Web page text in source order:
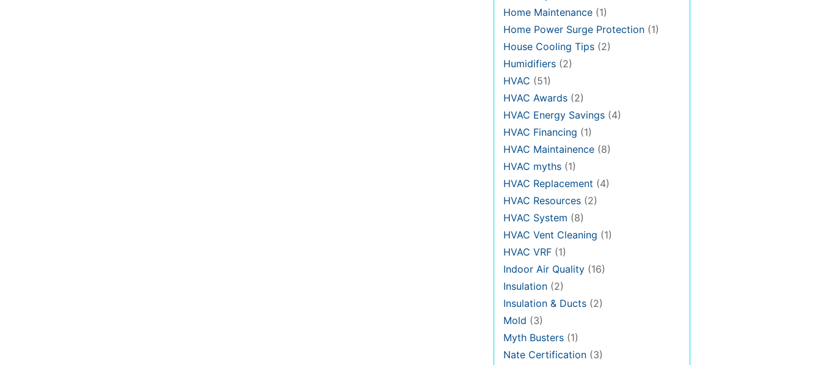
Home Maintenance (1)
Home Power Surge Protection (1)
House Cooling Tips (2)
Humidifiers (2)
HVAC (51)
HVAC Awards (2)
HVAC Energy Savings (4)
HVAC Financing (1)
HVAC Maintainence (8)
HVAC myths (1)
HVAC Replacement (4)
HVAC Resources (2)
HVAC System (8)
HVAC Vent Cleaning (1)
HVAC VRF (1)
Indoor Air Quality (16)
Insulation (2)
Insulation & Ducts (2)
Mold (3)
Myth Busters (1)
Nate Certification (3)